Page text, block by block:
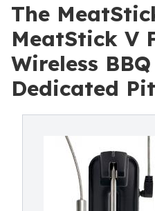
The
MeatStick V
Wireless
Dedicated